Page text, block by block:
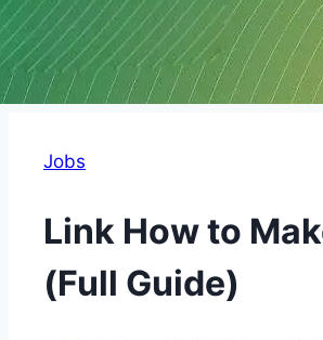
Jobs
Link How to
(Full Guide)